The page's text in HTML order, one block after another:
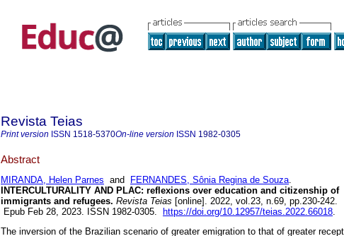
Revista Teias
Print version ISSN 1518-5370On-line version ISSN 1982-0305
Abstract
MIRANDA, Helen Parnes and FERNANDES, Sônia Regina de Souza.
INTERCULTURALITY AND PLAC: reflexions over education and citizenship of
immigrants and refugees. Revista Teias [online]. 2022, vol.23, n.69, pp.230-242.
Epub Feb 28, 2023. ISSN 1982-0305.
https://doi.org/10.12957/teias.2022.66018.
The inversion of the Brazilian scenario of greater emigration to that of greater